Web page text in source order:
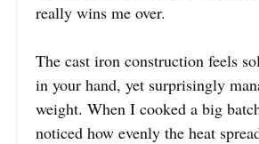
really wins me over.
The cast iron construction feels
in your hand, yet surprisingly
weight. When I cooked a big
noticed how evenly the heat